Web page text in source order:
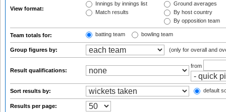
View format:
Innings by innings list
Match results
Ground averages
By host country
By opposition team
Team totals for: batting team bowling team
Group figures by: (only for overall and
Result qualifications:
from
Sort results by: default
Results per page: